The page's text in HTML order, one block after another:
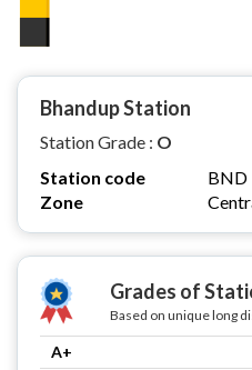
Bhandup Station
Station Grade : O
Station code
BND
Zone
Grades of
Based on unique long
A+